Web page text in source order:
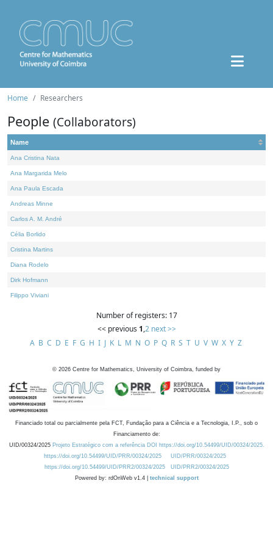
Home Researchers
People (Collaborators)
Name
Ana Cristina Nata
Ana Margarida Melo
Ana Paula Escada
Andreas Minne
Carlos A. M. André
Célia Borlido
Cristina Martins
Diana Rodelo
Dirk Hofmann
Filippo Viviani
Number of registers: 17
<< previous 1,2 next >>
A B C D E F G H I J K L M N O P Q R S T U V W X Y Z
© 2026 Centre for Mathematics, University of Coimbra, funded by
Financiado total ou parcialmente pela FCT, Fundação para a Ciência e a Tecnologia, I.P., sob o
Financiamento de:
UID/00324/2025 Projeto Estratégico com a referência DOI https://doi.org/10.54499/UID/00324/2025.
https://doi.org/10.54499/UID/PRR/00324/2025
UID/PRR/00324/2025
https://doi.org/10.54499/UID/PRR2/00324/2025
UID/PRR2/00324/2025
Powered by: rdOnWeb v1.4 | technical support